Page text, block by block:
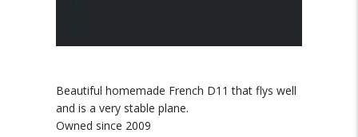
Beautiful homemade French D11 that flys well
and is a very stable plane.
Owned since 2009